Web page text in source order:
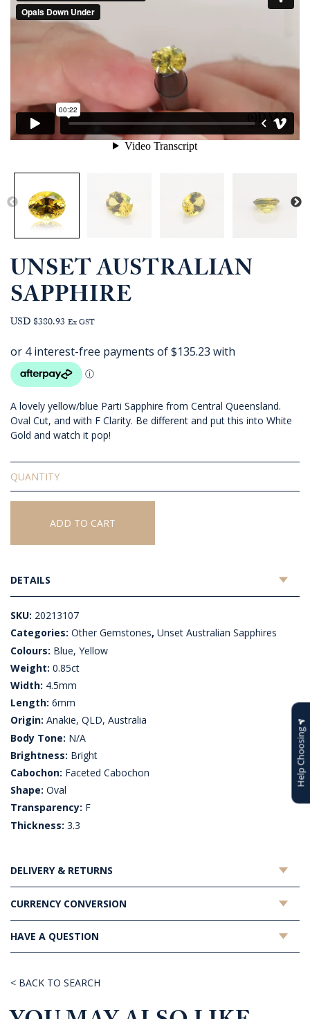
UNSET AUSTRALIAN
SAPPHIRE
USD $380.93 Ex GST
A lovely yellow/blue Parti Sapphire from Central Queensland.
Oval Cut, and with F Clarity. Be different and put this into White
Gold and watch it pop!
Unset
Australian
Sapphire
quantity
ADD TO CART
DETAILS
SKU: 20213107
Categories: Other Gemstones, Unset Australian Sapphires
Colours: Blue, Yellow
Weight: 0.85ct
Width: 4.5mm
Length: 6mm
Origin: Anakie, QLD, Australia
Body Tone: N/A
Brightness: Bright
Cabochon: Faceted Cabochon
Shape: Oval
Transparency: F
Thickness: 3.3
DELIVERY & RETURNS
CURRENCY CONVERSION
HAVE A QUESTION
< BACK TO SEARCH
Help Choosing